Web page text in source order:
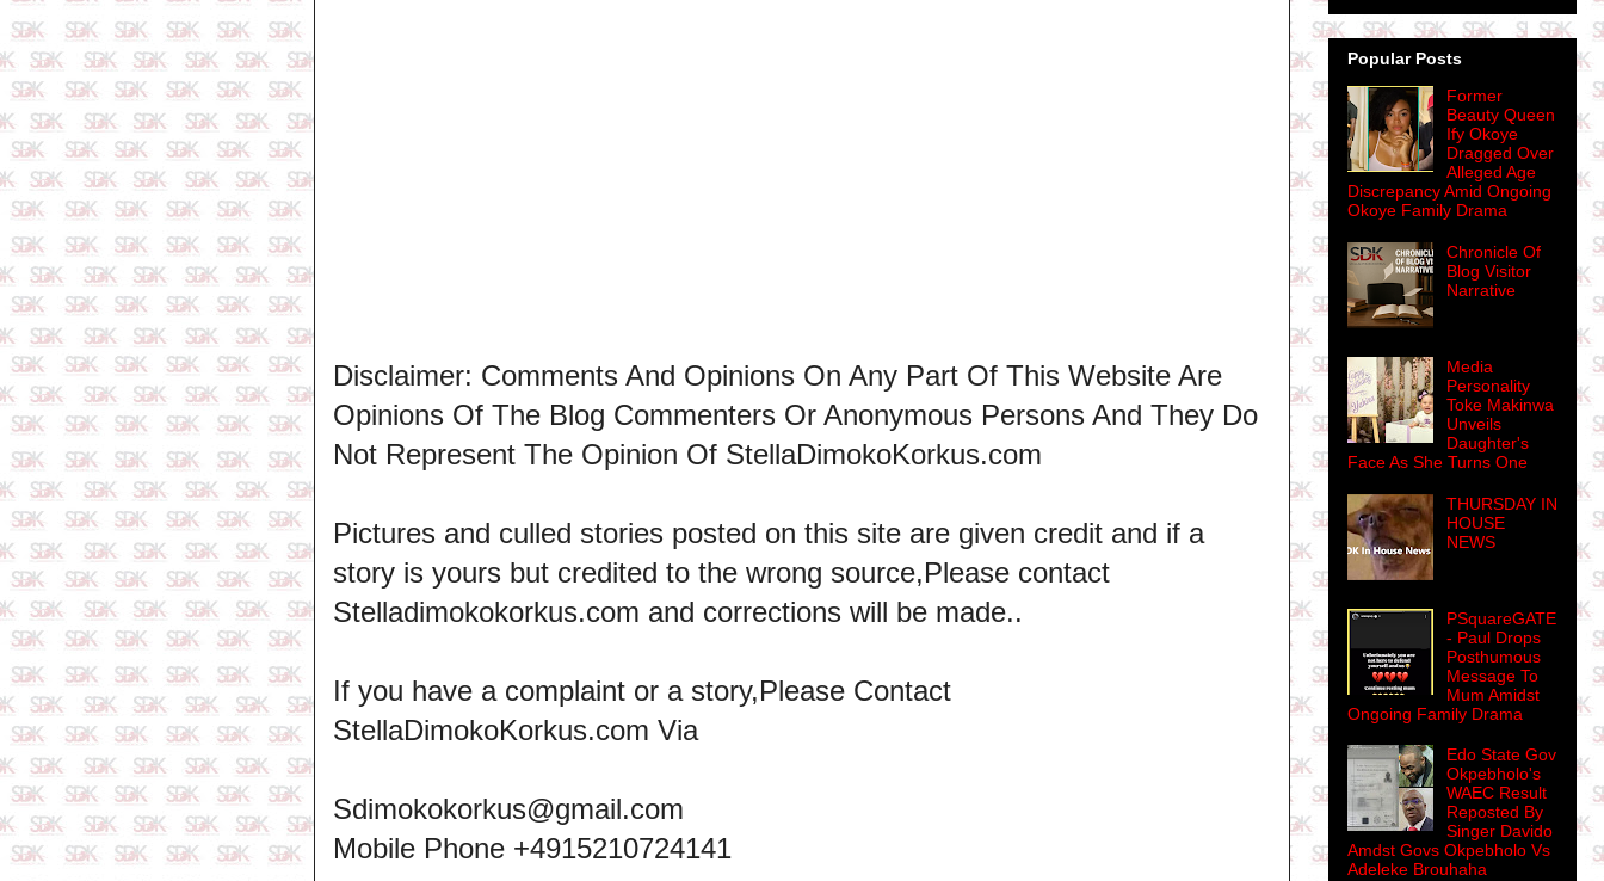
Disclaimer: Comments And Opinions On Any Part Of This Website Are
Opinions Of The Blog Commenters Or Anonymous Persons And They Do
Not Represent The Opinion Of StellaDimokoKorkus.com
Pictures and culled stories posted on this site are given credit and if a
story is yours but credited to the wrong source,Please contact
Stelladimokokorkus.com and corrections will be made..
If you have a complaint or a story,Please Contact
StellaDimokoKorkus.com Via
Sdimokokorkus@gmail.com
Mobile Phone +4915210724141
Popular Posts
Former
Beauty Queen
Ify Okoye
Dragged Over
Alleged Age
Discrepancy Amid Ongoing
Okoye Family Drama
Chronicle Of
Blog Visitor
Narrative
Media
Personality
Toke Makinwa
Unveils
Daughter's
Face As She Turns One
THURSDAY IN
HOUSE
NEWS
PSquareGATE
- Paul Drops
Posthumous
Message To
Mum Amidst
Ongoing Family Drama
Edo State Gov
Okpebholo's
WAEC Result
Reposted By
Singer Davido
Amdst Govs Okpebholo Vs
Adeleke Brouhaha